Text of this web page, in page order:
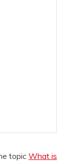
topic What is